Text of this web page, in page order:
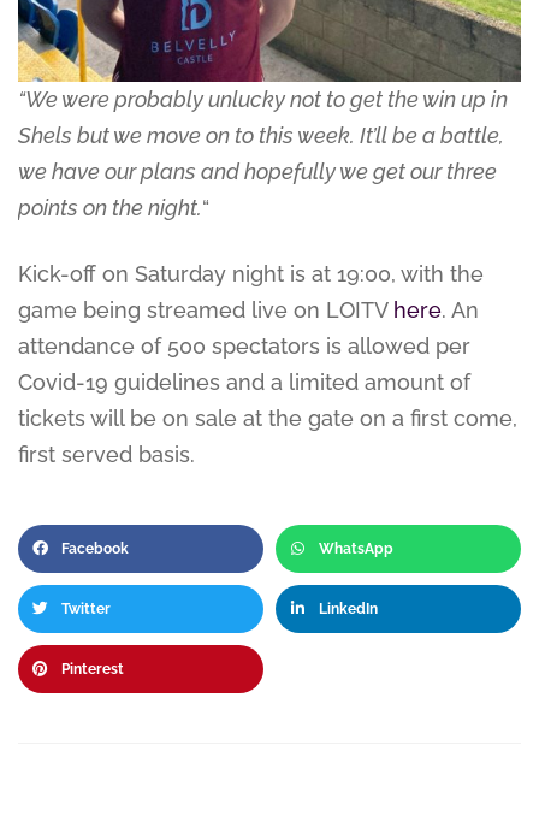
“We were probably unlucky not to get the win up in
Shels but we move on to this week. It’ll be a battle,
we have our plans and hopefully we get our three
points on the night.“
Kick-off on Saturday night is at 19:00, with the
game being streamed live on LOITV here. An
attendance of 500 spectators is allowed per
Covid-19 guidelines and a limited amount of
tickets will be on sale at the gate on a first come,
first served basis.
Facebook WhatsApp
Twitter LinkedIn
Pinterest